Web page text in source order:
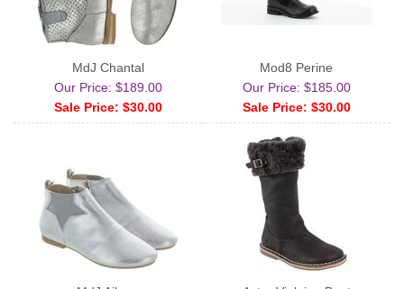
MdJ Chantal
Our Price: $189.00
Sale Price: $30.00
Mod8 Perine
Our Price: $185.00
Sale Price: $30.00